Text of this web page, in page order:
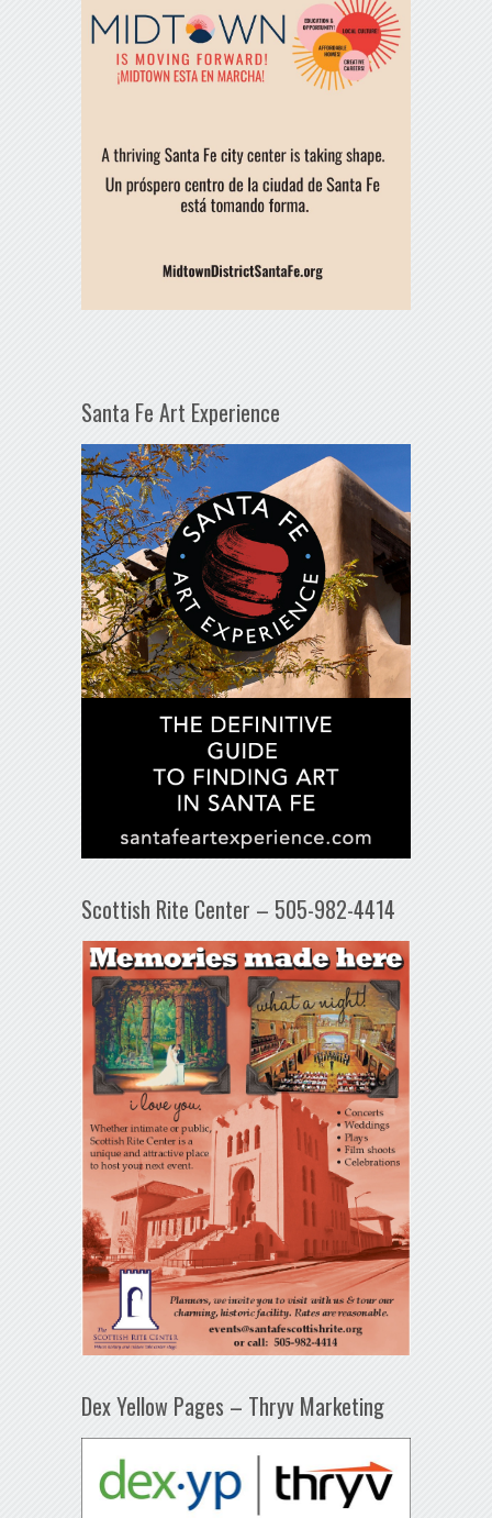
Santa Fe Art Experience
Scottish Rite Center – 505-982-4414
Dex Yellow Pages – Thryv Marketing